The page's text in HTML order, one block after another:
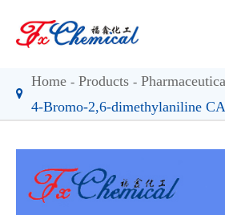
Home Products
4-Bromo-2,6-dimethylaniline